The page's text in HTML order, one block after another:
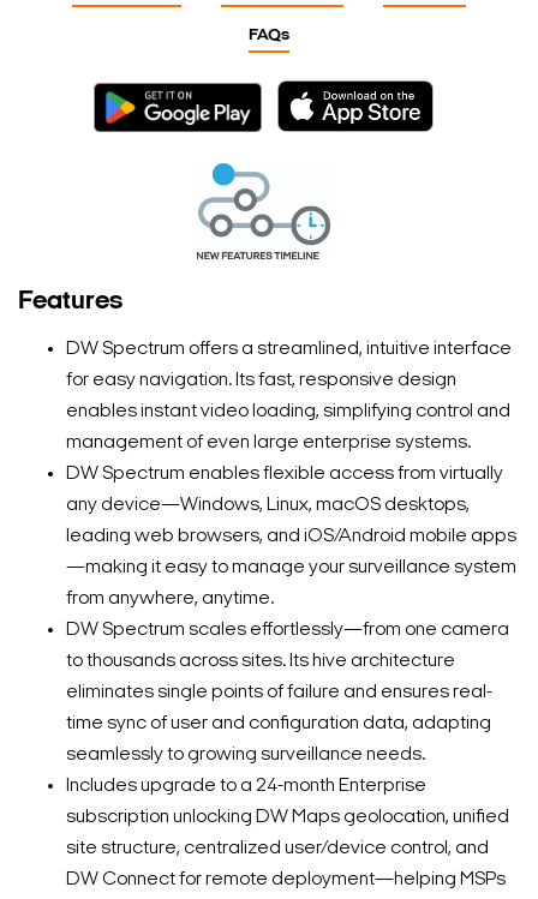
FAQs
Features
DW Spectrum offers a streamlined, intuitive interface
for easy navigation. Its fast, responsive design
enables instant video loading, simplifying control and
management of even large enterprise systems.
DW Spectrum enables flexible access from virtually
any device—Windows, Linux, macOS desktops,
leading web browsers, and iOS/Android mobile apps
—making it easy to manage your surveillance system
from anywhere, anytime.
DW Spectrum scales effortlessly—from one camera
to thousands across sites. Its hive architecture
eliminates single points of failure and ensures real-
time sync of user and configuration data, adapting
seamlessly to growing surveillance needs.
Includes upgrade to a 24-month Enterprise
subscription unlocking DW Maps geolocation, unified
site structure, centralized user/device control, and
DW Connect for remote deployment—helping MSPs